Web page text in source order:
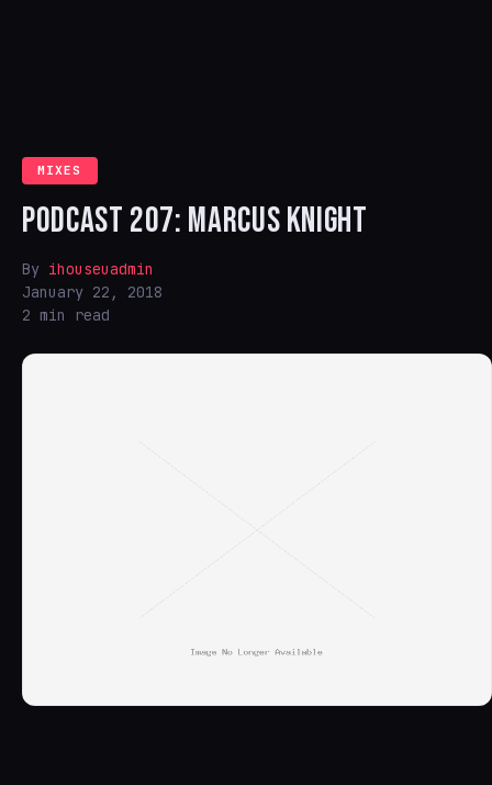
MIXES
PODCAST 207: MARCUS KNIGHT
By ihouseuadmin
January 22, 2018
2 min read